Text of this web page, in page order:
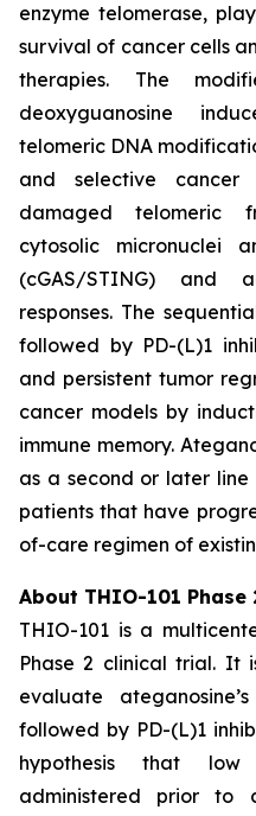
enzyme telomerase,
survival of cancer cells
therapies. The
deoxyguanosine
telomeric DNA
and selective cancer
damaged telomeric
cytosolic micronuclei
(cGAS/STING) and
responses. The
followed by PD-(L)1
and persistent tumor
cancer models by
immune memory.
as a second or later
patients that have
of-care regimen of
About THIO-101 Phase
THIO-101 is a
Phase 2 clinical trial. It
evaluate
followed by PD-(L)1
hypothesis that
administered prior to